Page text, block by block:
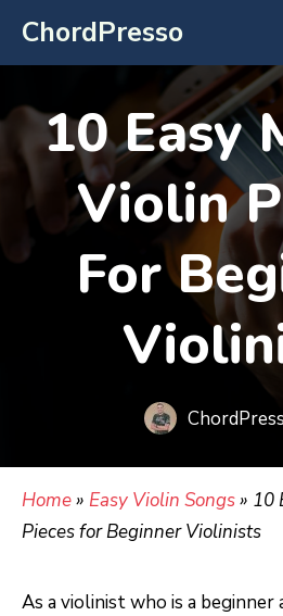
ChordPresso
10 Easy
Violin
For
Home» Easy Violin Songs» 10
Pieces for Beginner Violinists
As a violinist who is a beginner